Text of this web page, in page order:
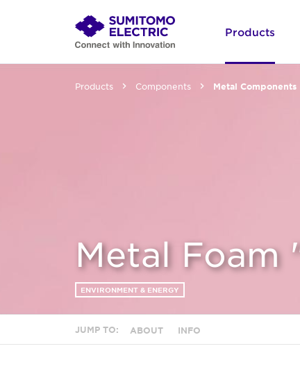
Products
Products Components Metal Components
Metal Foam
ENVIRONMENT & ENERGY
JUMP TO: ABOUT INFO